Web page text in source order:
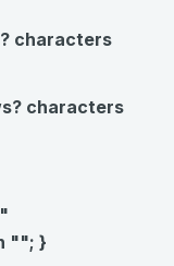
characters
characters
""; }